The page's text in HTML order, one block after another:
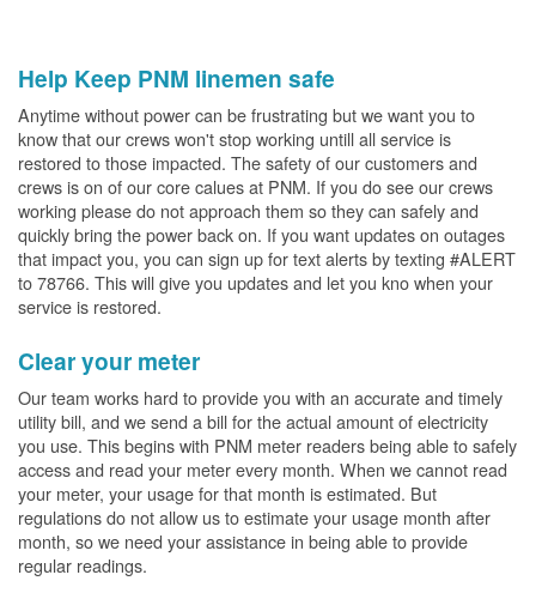
Help Keep PNM linemen safe
Anytime without power can be frustrating but we want you to
know that our crews won't stop working untill all service is
restored to those impacted. The safety of our customers and
crews is on of our core calues at PNM. If you do see our crews
working please do not approach them so they can safely and
quickly bring the power back on. If you want updates on outages
that impact you, you can sign up for text alerts by texting #ALERT
to 78766. This will give you updates and let you kno when your
service is restored.
Clear your meter
Our team works hard to provide you with an accurate and timely
utility bill, and we send a bill for the actual amount of electricity
you use. This begins with PNM meter readers being able to safely
access and read your meter every month. When we cannot read
your meter, your usage for that month is estimated. But
regulations do not allow us to estimate your usage month after
month, so we need your assistance in being able to provide
regular readings.